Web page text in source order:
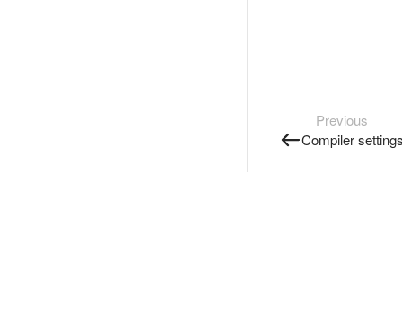
Previous
Compiler